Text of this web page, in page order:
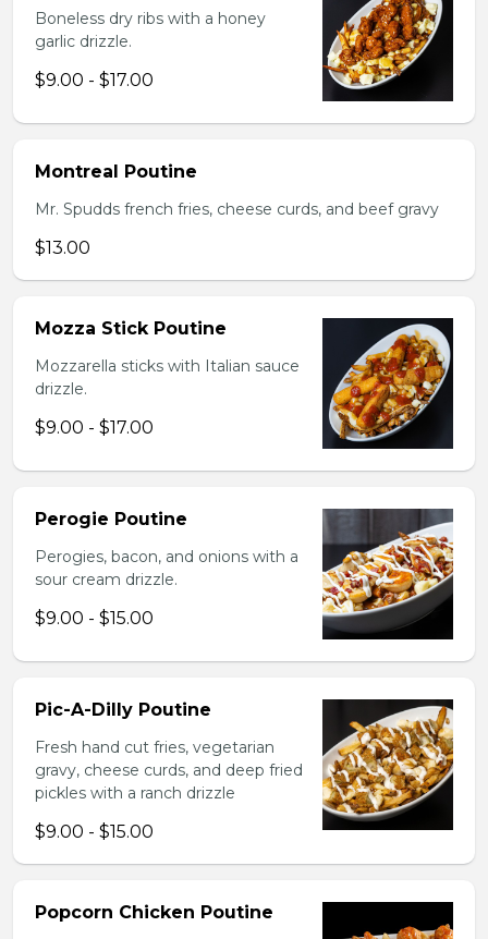
Boneless dry ribs with a honey
garlic drizzle.
$9.00 - $17.00
Montreal Poutine
Mr. Spudds french fries, cheese curds, and beef gravy
$13.00
Mozza Stick Poutine
Mozzarella sticks with Italian sauce
drizzle.
$9.00 - $17.00
Perogie Poutine
Perogies, bacon, and onions with a
sour cream drizzle.
$9.00 - $15.00
Pic-A-Dilly Poutine
Fresh hand cut fries, vegetarian
gravy, cheese curds, and deep fried
pickles with a ranch drizzle
$9.00 - $15.00
Popcorn Chicken Poutine